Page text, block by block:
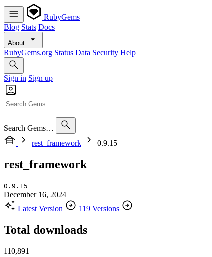
RubyGems
Blog Stats Docs
About
RubyGems.org Status Data Security Help
Sign in Sign up
Search Gems…
rest_framework
0.9.15
rest_framework
0.9.15
December 16, 2024
Latest Version
119 Versions
Total downloads
110,891